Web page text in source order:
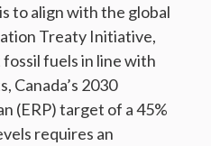
to align with the global
Treaty Initiative,
fuels in line with
Canada’s 2030
(ERP) target of a 45%
requires an